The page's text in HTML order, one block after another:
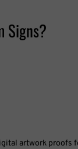
Signs?
artwork